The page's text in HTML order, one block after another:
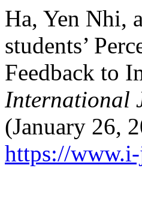
Ha, Yen Nhi,
students’
Feedback to
International
(January 26,
https://